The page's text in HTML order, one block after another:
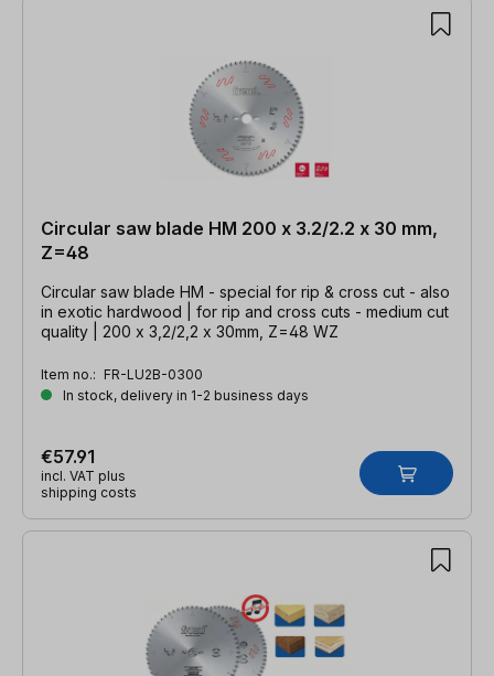
Circular saw blade HM 200 x 3.2/2.2 x 30 mm,
Z=48
Circular saw blade HM - special for rip & cross cut - also
in exotic hardwood | for rip and cross cuts - medium cut
quality | 200 x 3,2/2,2 x 30mm, Z=48 WZ
Item no.: FR-LU2B-0300
In stock, delivery in 1-2 business days
€57.91
incl. VAT plus
shipping costs